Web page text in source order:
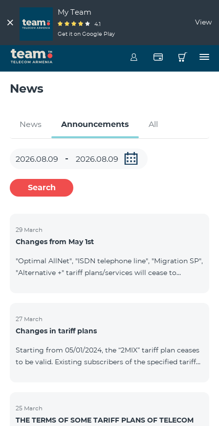
My Team
4.1
Get it on Google Play
View
News
News Announcements All
Search
29 March
Changes from May 1st
"Optimal AllNet", "ISDN telephone line", "Migration SP",
"Alternative +" tariff plans/services will cease to
to the table presented below: Current Tariff
Plan/Service New Tariff Plan/Service Optimal AllNet
telephone line Migration SP Migrati
27 March
Changes in tariff plans
Starting from 05/01/2024, the “2MIX” tariff plan ceases
to be valid. Existing subscribers of the specified tariff
the tariff plan, the fixed speed of the Internet provided
to subscribers will be 1 Mbit/s instead of the previous
25 March
THE TERMS OF SOME TARIFF PLANS OF TELECOM